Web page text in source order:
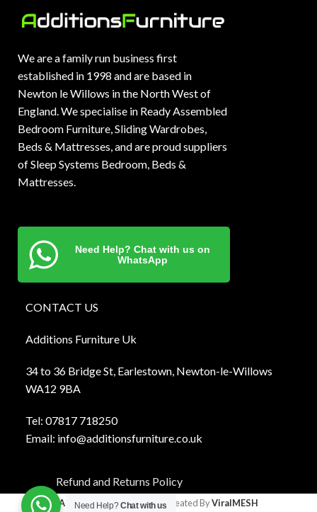
We are a family run business first
established in 1998 and are based in
Newton le Willows in the North West of
England. We specialise in Ready Assembled
Bedroom Furniture, Sliding Wardrobes,
Beds & Mattresses, and are proud suppliers
of Sleep Systems Bedroom, Beds &
Mattresses.
Need Help? Chat with us on
WhatsApp
CONTACT US
Additions Furniture Uk
34 to 36 Bridge St, Earlestown, Newton-le-Willows
WA12 9BA
Tel: 07817 718250
Email: info@additionsfurniture.co.uk
Refund and Returns Policy
Additions Furniture2024 Created ByViralMESH
Need Help?Chat with us